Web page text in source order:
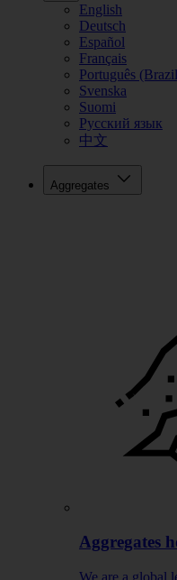
English
Deutsch
Español
Français
Português
Svenska
Suomi
Русский язык
中文
Aggregates
Aggregates
We are a global